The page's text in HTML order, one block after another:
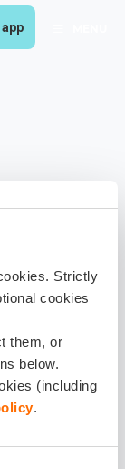
Strictly
cookies
them, or
below.
(including
.
app